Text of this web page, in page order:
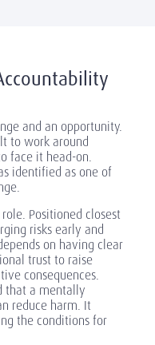
and an opportunity.
to work around
face it head-on.
identified as one of
Positioned closest
risks early and
on having clear
trust to raise
consequences.
that a mentally
reduce harm. It
the conditions for